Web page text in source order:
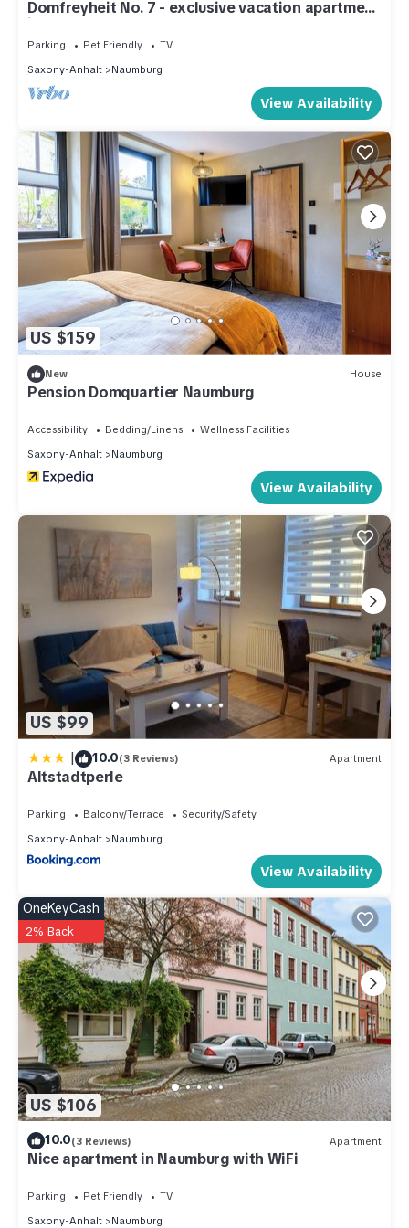
Domfreyheit No. 7 - exclusive vacation apartment
in Naumburg
Parking Pet Friendly
TV
Saxony-Anhalt
Naumburg
View Availability
US $159
New House
Pension Domquartier Naumburg
Accessibility Bedding/Linens
Wellness Facilities
Saxony-Anhalt
Naumburg
View Availability
US $99
| 10.0(3 Reviews) Apartment
Altstadtperle
Parking Balcony/Terrace
Security/Safety
Saxony-Anhalt
Naumburg
View Availability
US $106
OneKeyCash
2% Back
10.0(3 Reviews) Apartment
Nice apartment in Naumburg with WiFi
Parking Pet Friendly
TV
Saxony-Anhalt
Naumburg